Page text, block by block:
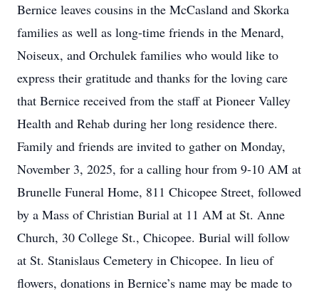
Bernice leaves cousins in the McCasland and Skorka
families as well as long-time friends in the Menard,
Noiseux, and Orchulek families who would like to
express their gratitude and thanks for the loving care
that Bernice received from the staff at Pioneer Valley
Health and Rehab during her long residence there.
Family and friends are invited to gather on Monday,
November 3, 2025, for a calling hour from 9-10 AM at
Brunelle Funeral Home, 811 Chicopee Street, followed
by a Mass of Christian Burial at 11 AM at St. Anne
Church, 30 College St., Chicopee. Burial will follow
at St. Stanislaus Cemetery in Chicopee. In lieu of
flowers, donations in Bernice’s name may be made to